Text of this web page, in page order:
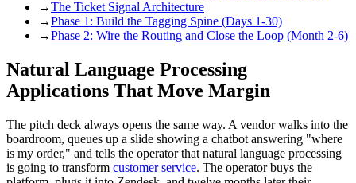
→The Ticket Signal Architecture
→Phase 1: Build the Tagging Spine (Days 1-30)
→Phase 2: Wire the Routing and Close the Loop (Month 2-6)
Natural Language Processing
Applications That Move Margin
The pitch deck always opens the same way. A vendor walks into the
boardroom, queues up a slide showing a chatbot answering "where
is my order," and tells the operator that natural language processing
is going to transform customer service. The operator buys the